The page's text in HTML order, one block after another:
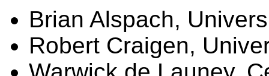
Brian Alspach,
Robert Craigen,